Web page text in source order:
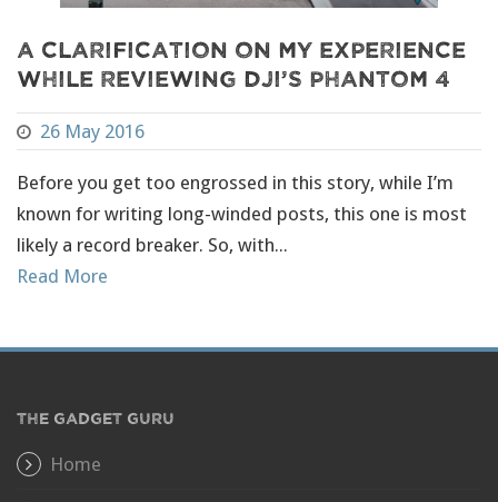
A Clarification On My Experience
While Reviewing DJI’s Phantom 4
26 May 2016
Before you get too engrossed in this story, while I’m
known for writing long-winded posts, this one is most
likely a record breaker. So, with...
Read More
THE GADGET GURU
Home